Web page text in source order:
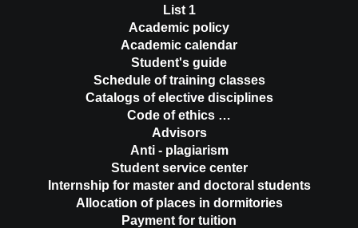
List 1
Academic policy
Academic calendar
Student's guide
Schedule of training classes
Catalogs of elective disciplines
Code of ethics …
Advisors
Anti - plagiarism
Student service center
Internship for master and doctoral students
Allocation of places in dormitories
Payment for tuition